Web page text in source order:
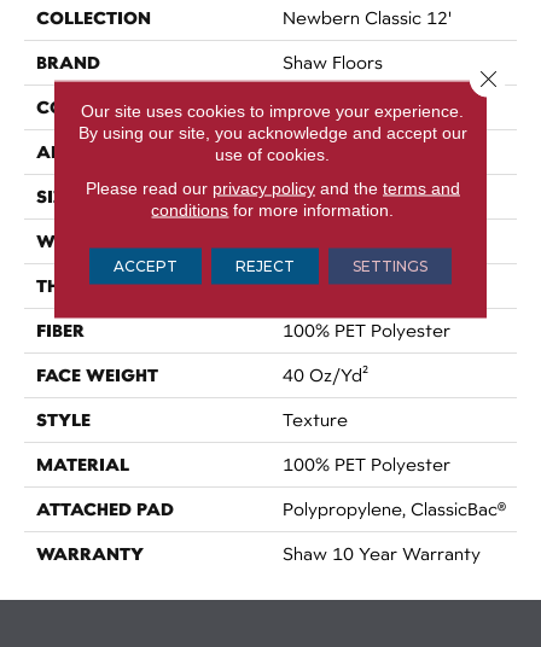
COLLECTION Newbern Classic 12'
BRAND Shaw Floors
CONSTRUCTION Texture
APPLICATION Residential
SIZE 12 Ft
WIDTH
THICKNESS 0.57 In
FIBER 100% PET Polyester
FACE WEIGHT 40 Oz/yd²
STYLE Texture
MATERIAL 100% PET Polyester
ATTACHED PAD Polypropylene, ClassicBac®
WARRANTY Shaw 10 Year Warranty
Our site uses cookies to improve your experience.
By using our site, you acknowledge and accept our
use of cookies.
Please read our privacy policyand the terms and
conditions for more information.
ACCEPT REJECT SETTINGS
Close